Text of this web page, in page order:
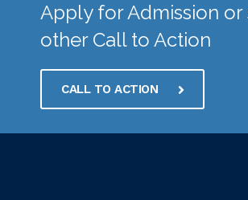
Apply for Admission or
other Call to Action
CALL TO ACTION